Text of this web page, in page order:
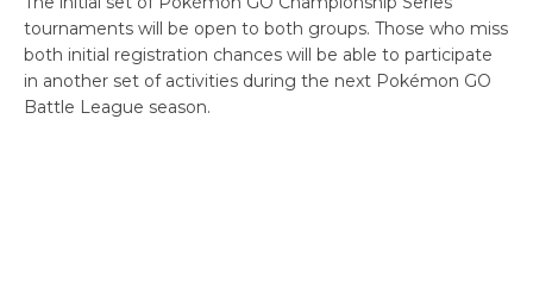
tournaments will be open to both groups. Those who miss
both initial registration chances will be able to participate
in another set of activities during the next Pokémon GO
Battle League season.